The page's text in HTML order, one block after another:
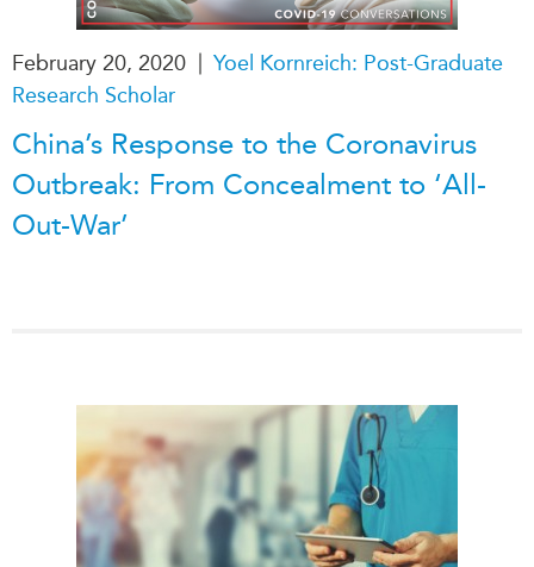
February 20, 2020 | Yoel Kornreich: Post-Graduate
Research Scholar
China’s Response to the Coronavirus
Outbreak: From Concealment to ‘All-
Out-War’